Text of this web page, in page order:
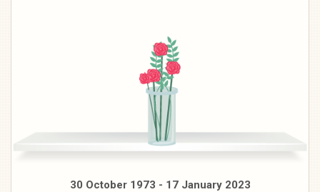
30 October 1973 - 17 January 2023